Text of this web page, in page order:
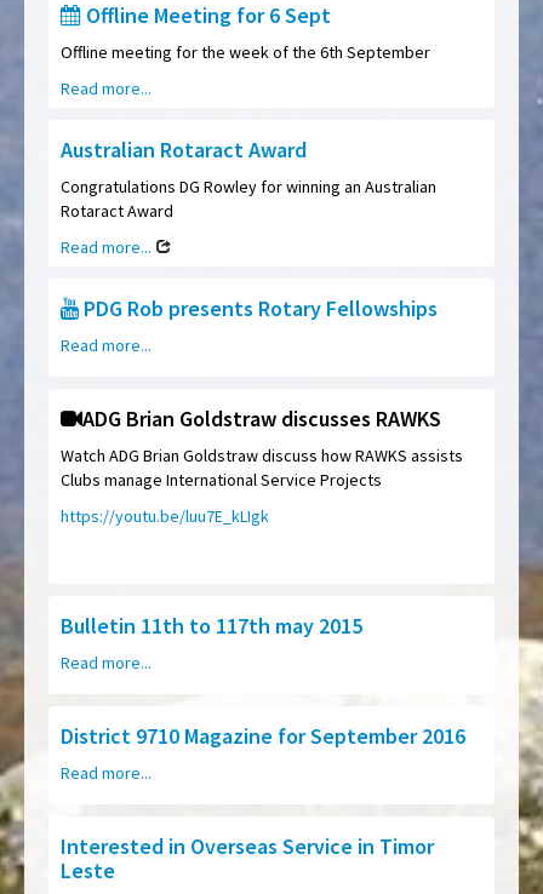
Offline Meeting for 6 Sept
Offline meeting for the week of the 6th September
Read more...
Australian Rotaract Award
Congratulations DG Rowley for winning an Australian
Rotaract Award
Read more...
PDG Rob presents Rotary Fellowships
Read more...
ADG Brian Goldstraw discusses RAWKS
Watch ADG Brian Goldstraw discuss how RAWKS assists
Clubs manage International Service Projects
https://youtu.be/luu7E_kLIgk
Bulletin 11th to 117th may 2015
Read more...
District 9710 Magazine for September 2016
Read more...
Interested in Overseas Service in Timor
Leste